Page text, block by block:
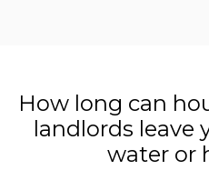
How long can
landlords
water or